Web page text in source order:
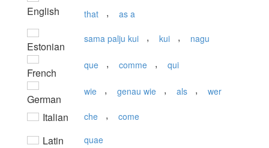
English that , as a
Estonian
sama palju kui , kui , nagu
French
que , comme , qui
German
wie , genau wie , als , wer
Italian che , come
Latin quae